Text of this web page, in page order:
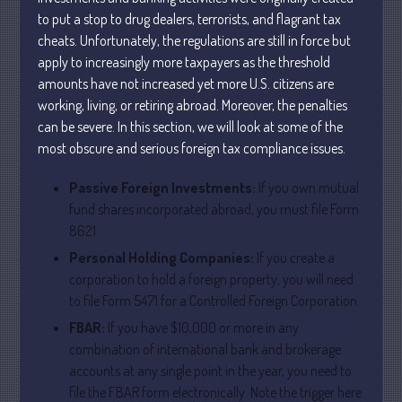
May 2025
March 2025
February 2025
January 2025
December 2024
October 2024
September 2024
July 2024
June 2024
May 2024
April 2024
March 2024
to put a stop to drug dealers, terrorists, and flagrant tax
cheats. Unfortunately, the regulations are still in force but
apply to increasingly more taxpayers as the threshold
amounts have not increased yet more U.S. citizens are
working, living, or retiring abroad. Moreover, the penalties
can be severe. In this section, we will look at some of the
most obscure and serious foreign tax compliance issues.
Passive Foreign Investments: If you own mutual
fund shares incorporated abroad, you must file Form
8621.
Personal Holding Companies: If you create a
corporation to hold a foreign property, you will need
to file Form 5471 for a Controlled Foreign Corporation.
FBAR: If you have $10,000 or more in any
combination of international bank and brokerage
accounts at any single point in the year, you need to
file the FBAR form electronically. Note the trigger here